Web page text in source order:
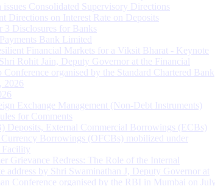
Consolidated Supervisory Directions
Directions on Interest Rate on Deposits
3 Disclosures for Banks
Bank Limited
Financial Markets for a Viksit Bharat - Keynote
Rohit Jain, Deputy Governor at the Financial
Conference organised by the Standard Chartered Bank
2026
Exchange Management (Non-Debt Instruments)
for Comments
Deposits, External Commercial Borrowings (ECBs)
Borrowings (OFCBs) mobilized under
Facility
Grievance Redress: The Role of the Internal
address by Shri Swaminathan J, Deputy Governor at
Conference organised by the RBI in Mumbai on July